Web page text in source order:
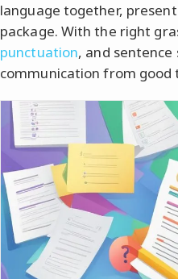
language together,
package. With the right
punctuation, and
communication from good